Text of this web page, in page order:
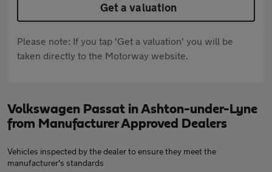
Get a valuation
Please note: If you tap 'Get a valuation' you will be
taken directly to the Motorway website.
Volkswagen Passat in Ashton-under-Lyne
from Manufacturer Approved Dealers
Vehicles inspected by the dealer to ensure they meet the
manufacturer's standards